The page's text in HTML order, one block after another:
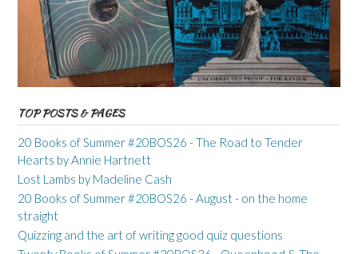
TOP POSTS & PAGES
20 Books of Summer #20BOS26 - The Road to Tender
Hearts by Annie Hartnett
Lost Lambs by Madeline Cash
20 Books of Summer #20BOS26 - August - on the home
straight
Quizzing and the art of writing good quiz questions